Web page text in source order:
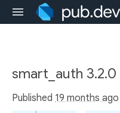
smart_auth 3.2.0
Published 19 months ago